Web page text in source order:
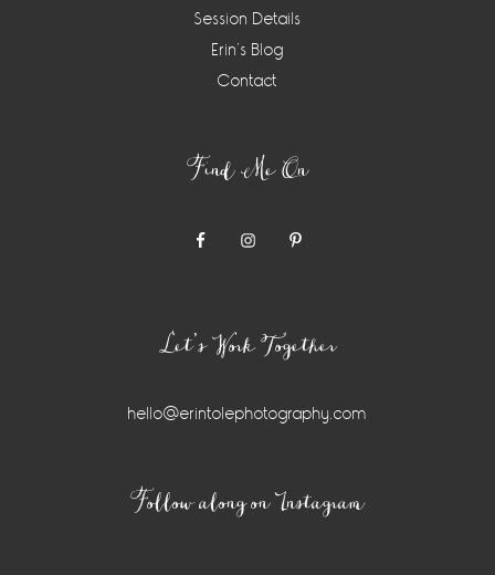
Session Details
Erin’s Blog
Contact
Find Me On
Let’s Work Together
hello@erintolephotography.com
Follow along on Instagram